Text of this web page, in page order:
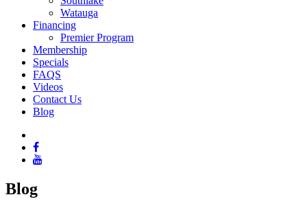
Watauga
Financing
Premier Program
Membership
Specials
FAQS
Videos
Contact Us
Blog
Blog